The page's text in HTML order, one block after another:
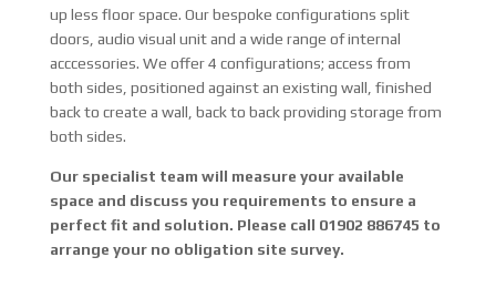
up less floor space. Our bespoke configurations split
doors, audio visual unit and a wide range of internal
acccessories. We offer 4 configurations; access from
both sides, positioned against an existing wall, finished
back to create a wall, back to back providing storage from
both sides.
Our specialist team will measure your available
space and discuss you requirements to ensure a
perfect fit and solution. Please call 01902 886745 to
arrange your no obligation site survey.